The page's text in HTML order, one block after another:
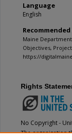
Language
English
Maine
Objectives,
https://
Rights
No Copyright -
The organization